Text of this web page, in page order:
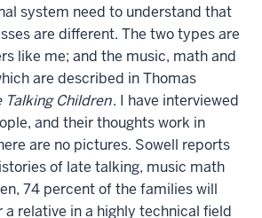
system need to understand that
are different. The two types are
like me; and the music, math and
are described in Thomas
Talking Children. I have interviewed
and their thoughts work in
are no pictures. Sowell reports
of late talking, music math
74 percent of the families will
a relative in a highly technical field